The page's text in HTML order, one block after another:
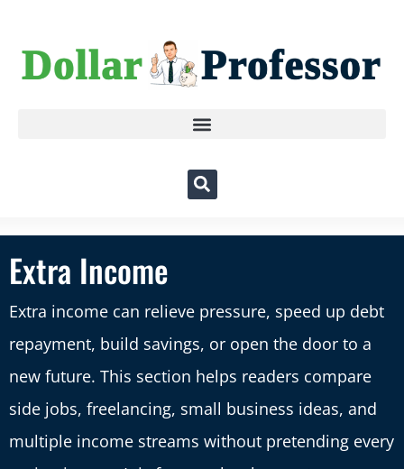
Extra Income
Extra income can relieve pressure, speed up debt
repayment, build savings, or open the door to a
new future. This section helps readers compare
side jobs, freelancing, small business ideas, and
multiple income streams without pretending every